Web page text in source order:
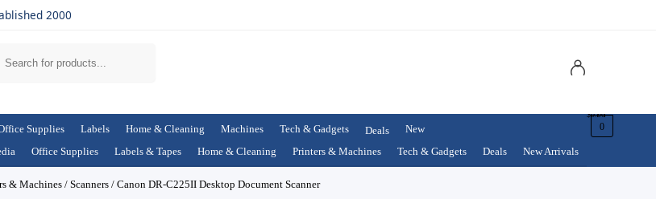
2000
Supplies Labels Home & Cleaning Machines Tech & Gadgets Deals
New
Office Supplies Labels & Tapes Home & Cleaning Printers & Machines Tech & Gadgets Deals New Arrivals
$0.00
0
& Machines / Scanners / Canon DR-C225II Desktop Document Scanner